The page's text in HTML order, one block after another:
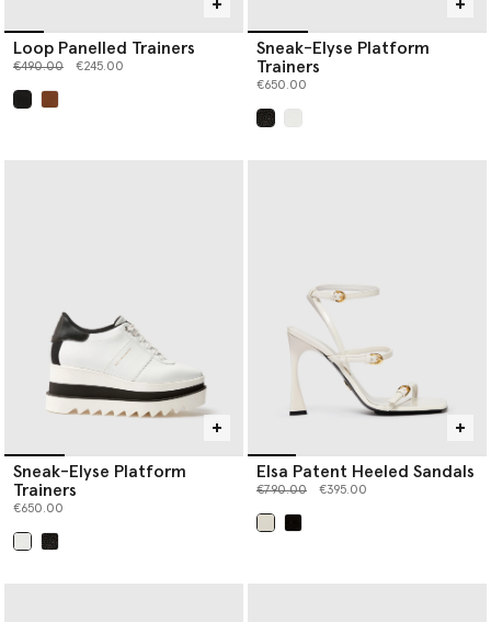
Loop Panelled Trainers
Price reduced from
€490.00to €245.00
Sneak-Elyse Platform
Trainers
€650.00
Sneak-Elyse Platform
Trainers
€650.00
Elsa Patent Heeled Sandals
Price reduced from
€790.00to €395.00